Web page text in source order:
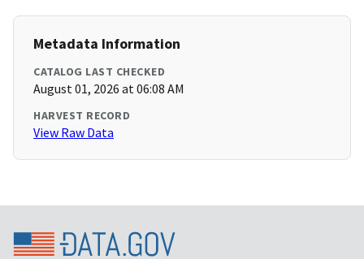
Metadata Information
CATALOG LAST CHECKED
August 01, 2026 at 06:08 AM
HARVEST RECORD
View Raw Data